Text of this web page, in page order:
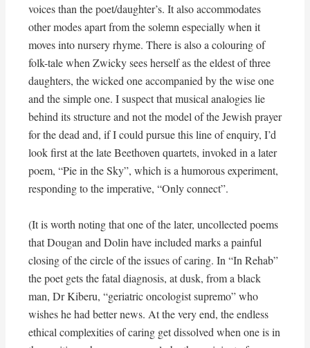
voices than the poet/daughter’s. It also accommodates
other modes apart from the solemn especially when it
moves into nursery rhyme. There is also a colouring of
folk-tale when Zwicky sees herself as the eldest of three
daughters, the wicked one accompanied by the wise one
and the simple one. I suspect that musical analogies lie
behind its structure and not the model of the Jewish prayer
for the dead and, if I could pursue this line of enquiry, I’d
look first at the late Beethoven quartets, invoked in a later
poem, “Pie in the Sky”, which is a humorous experiment,
responding to the imperative, “Only connect”.
(It is worth noting that one of the later, uncollected poems
that Dougan and Dolin have included marks a painful
closing of the circle of the issues of caring. In “In Rehab”
the poet gets the fatal diagnosis, at dusk, from a black
man, Dr Kiberu, “geriatric oncologist supremo” who
wishes he had better news. At the very end, the endless
ethical complexities of caring get dissolved when one is in